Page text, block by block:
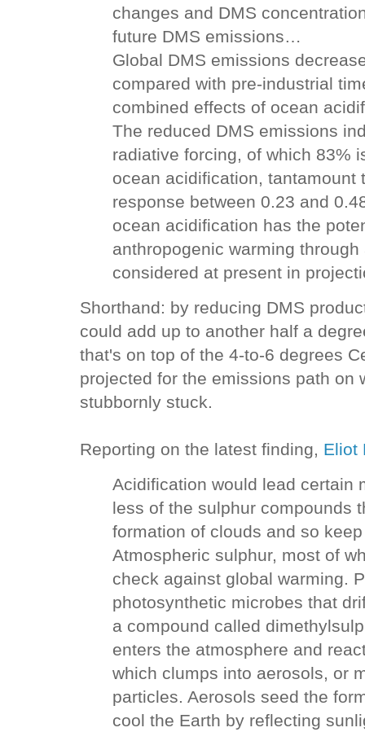
changes and DMS
future DMS emissions…
Global DMS emissions
compared with pre-industrial
combined effects of ocean
The reduced DMS emissions
radiative forcing, of which 83%
ocean acidification, tantamount
response between 0.23 and
ocean acidification has the
anthropogenic warming
considered at present in
Shorthand: by reducing DMS
could add up to another half a
that's on top of the 4-to-6 degrees
projected for the emissions path on
stubbornly stuck.
Reporting on the latest finding, Eliot
Acidification would lead certain
less of the sulphur compounds
formation of clouds and so
Atmospheric sulphur, most of
check against global warming.
photosynthetic microbes that
a compound called
enters the atmosphere and
which clumps into aerosols, or
particles. Aerosols seed the
cool the Earth by reflecting